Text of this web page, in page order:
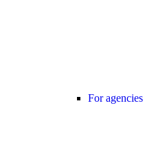
For agencies